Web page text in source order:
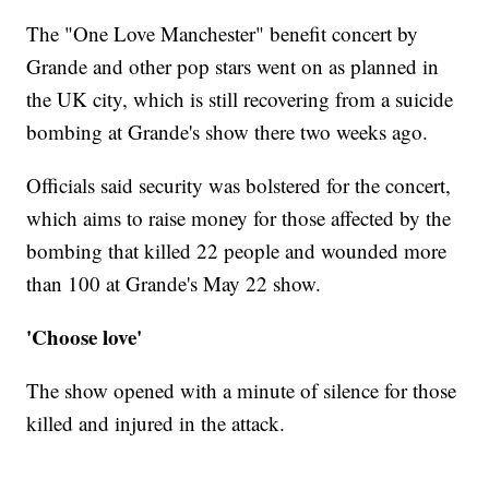
The "One Love Manchester" benefit concert by
Grande and other pop stars went on as planned in
the UK city, which is still recovering from a suicide
bombing at Grande's show there two weeks ago.
Officials said security was bolstered for the concert,
which aims to raise money for those affected by the
bombing that killed 22 people and wounded more
than 100 at Grande's May 22 show.
'Choose love'
The show opened with a minute of silence for those
killed and injured in the attack.